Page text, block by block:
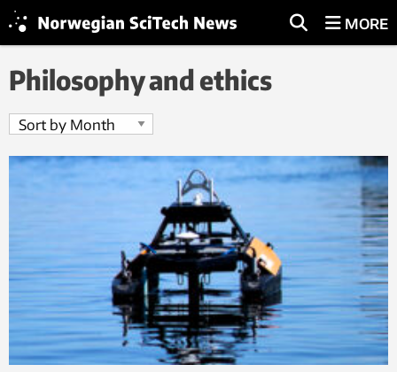
MORE
Philosophy and ethics